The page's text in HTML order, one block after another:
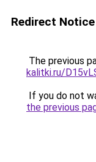
Redirect Notice
The previous
kalitki.ru/
If you do not
the previous